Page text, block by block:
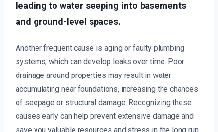
leading to water seeping into basements
and ground-level spaces.
Another frequent cause is aging or faulty plumbing
systems, which can develop leaks over time. Poor
drainage around properties may result in water
accumulating near foundations, increasing the chances
of seepage or structural damage. Recognizing these
causes early can help prevent extensive damage and
save you valuable resources and stress in the long run.